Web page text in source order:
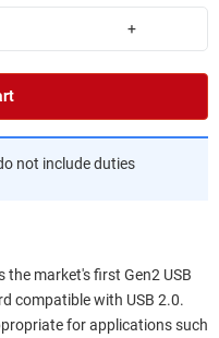
+
not include duties
the market's first Gen2 USB
compatible with USB 2.0.
for applications such